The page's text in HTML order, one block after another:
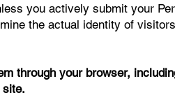
you actively submit your
the actual identity of
through your browser,
site.